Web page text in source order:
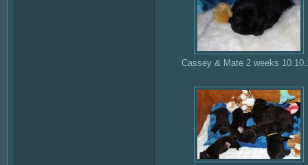
Cassey & Mate 2 weeks